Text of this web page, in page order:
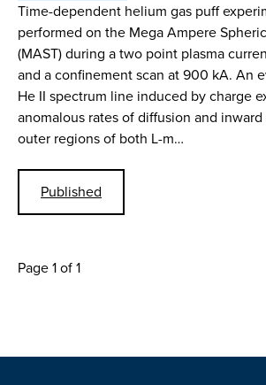
Time-dependent helium gas puff
performed on the Mega Ampere
(MAST) during a two point plasma
and a confinement scan at 900 kA. An
He II spectrum line induced by charge
anomalous rates of diffusion and
outer regions of both L-m…
Published
Page 1 of 1